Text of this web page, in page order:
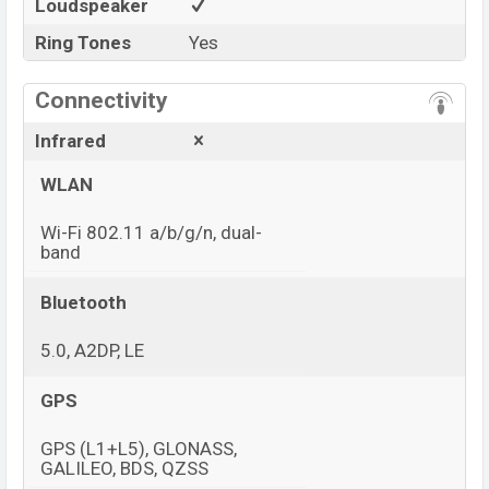
Loudspeaker
Ring Tones
Yes
Connectivity
Infrared
WLAN
Wi-Fi 802.11 a/b/g/n, dual-
band
Bluetooth
5.0, A2DP, LE
GPS
GPS (L1+L5), GLONASS,
GALILEO, BDS, QZSS